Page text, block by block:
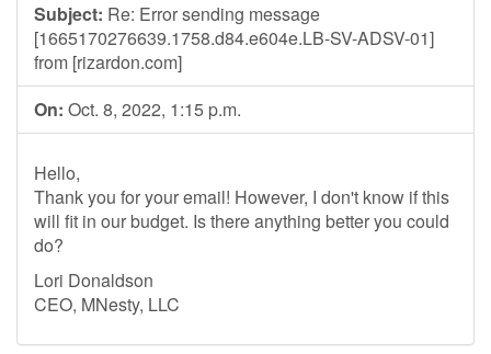
Subject: Re: Error sending message
[1665170276639.1758.d84.e604e.LB-SV-ADSV-01]
from [rizardon.com]
On: Oct. 8, 2022, 1:15 p.m.
Hello,
Thank you for your email! However, I don't know if this
will fit in our budget. Is there anything better you could
do?
Lori Donaldson
CEO, MNesty, LLC